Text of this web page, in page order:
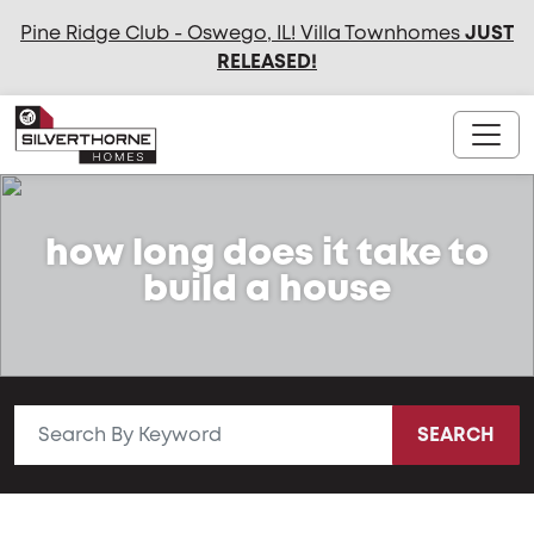
Pine Ridge Club - Oswego, IL! Villa TownhomesJUST
RELEASED!
how long does it take to
build a house
SEARCH